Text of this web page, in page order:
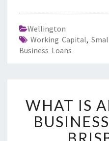
Wellington
Working Capital,
Business Loans
WHAT IS